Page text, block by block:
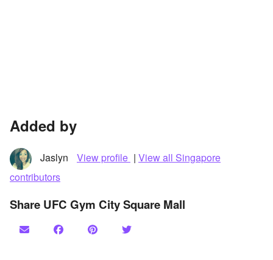
Added by
Jaslyn View profile | View all Singapore
contributors
Share UFC Gym City Square Mall